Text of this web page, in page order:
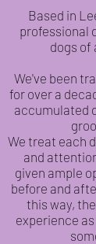
Based in
professional
dogs of
We've been
for over a
accumulated
We treat each
and
given ample
before and
this way,
experience